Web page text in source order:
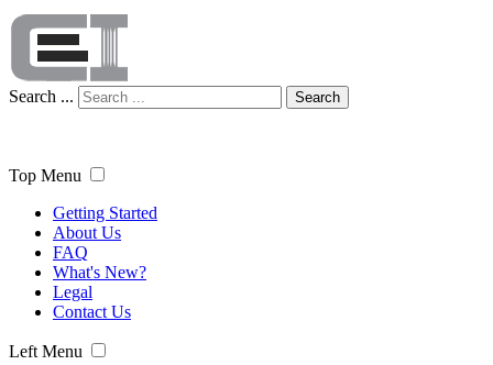
Search ... Search
Top Menu
Getting Started
About Us
FAQ
What's New?
Legal
Contact Us
Left Menu